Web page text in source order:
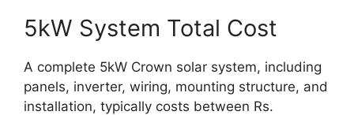
5kW System Total Cost
A complete 5kW Crown solar system, including
panels, inverter, wiring, mounting structure, and
installation, typically costs between Rs.